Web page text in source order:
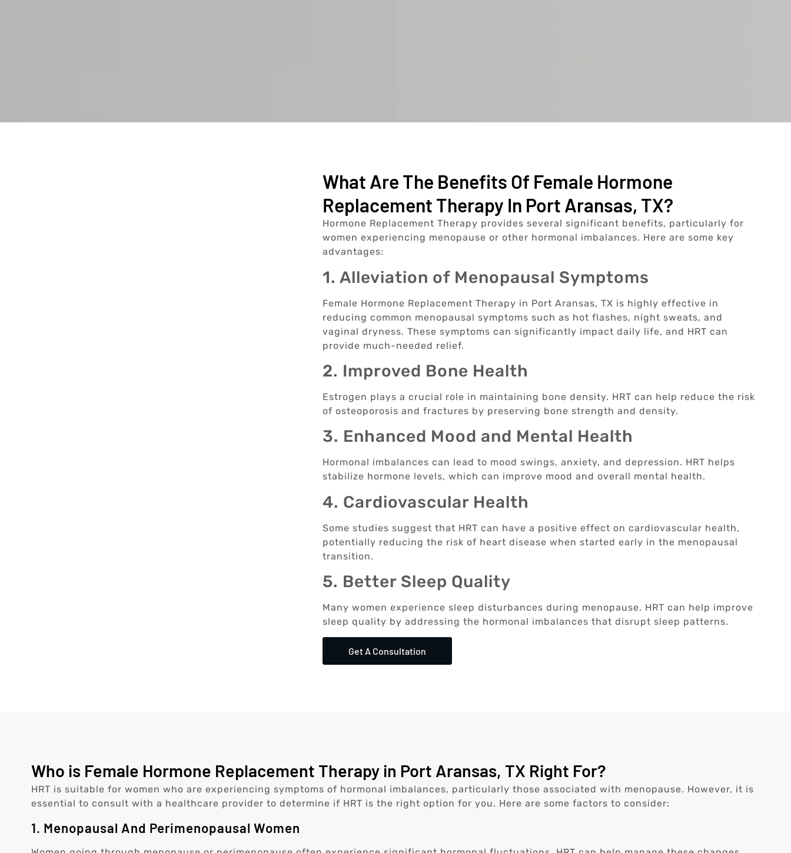
What Are The Benefits Of Female Hormone
Replacement Therapy In Port Aransas, TX?
Hormone Replacement Therapy provides several significant benefits, particularly for
women experiencing menopause or other hormonal imbalances. Here are some key
advantages:
1. Alleviation of Menopausal Symptoms
Female Hormone Replacement Therapy in Port Aransas, TX is highly effective in
reducing common menopausal symptoms such as hot flashes, night sweats, and
vaginal dryness. These symptoms can significantly impact daily life, and HRT can
provide much-needed relief.
2. Improved Bone Health
Estrogen plays a crucial role in maintaining bone density. HRT can help reduce the risk
of osteoporosis and fractures by preserving bone strength and density.
3. Enhanced Mood and Mental Health
Hormonal imbalances can lead to mood swings, anxiety, and depression. HRT helps
stabilize hormone levels, which can improve mood and overall mental health.
4. Cardiovascular Health
Some studies suggest that HRT can have a positive effect on cardiovascular health,
potentially reducing the risk of heart disease when started early in the menopausal
transition.
5. Better Sleep Quality
Many women experience sleep disturbances during menopause. HRT can help improve
sleep quality by addressing the hormonal imbalances that disrupt sleep patterns.
Get A Consultation
Who is Female Hormone Replacement Therapy in Port Aransas, TX Right For?
HRT is suitable for women who are experiencing symptoms of hormonal imbalances, particularly those associated with menopause. However, it is
essential to consult with a healthcare provider to determine if HRT is the right option for you. Here are some factors to consider:
1. Menopausal And Perimenopausal Women